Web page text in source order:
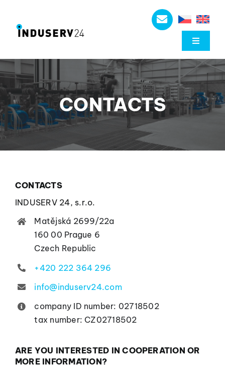
content
Toggle
About us
Düchting Pumpen
Downloads
Contacts
CONTACTS
CONTACTS
INDUSERV 24, s.r.o.
Matějská 2699/22a
160 00 Prague 6
Czech Republic
+420 222 364 296
info@induserv24.com
company ID number: 02718502
tax number: CZ02718502
ARE YOU INTERESTED IN COOPERATION OR
MORE INFORMATION?